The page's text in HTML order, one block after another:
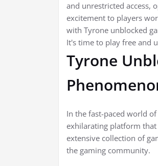
and unrestricted access,
excitement to players
with Tyrone unblocked
It's time to play free and
Tyrone
In the fast-paced world
exhilarating platform
extensive collection of
the gaming community.